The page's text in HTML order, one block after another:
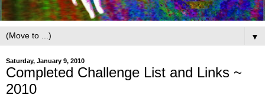
▼
Saturday, January 9, 2010
Completed Challenge List and Links ~
2010